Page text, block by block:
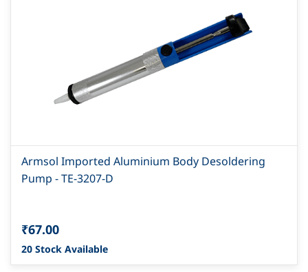
Armsol Imported Aluminium Body Desoldering
Pump - TE-3207-D
₹67.00
20 Stock Available